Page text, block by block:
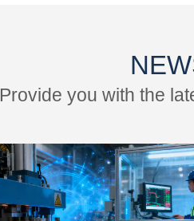
Provide you with the